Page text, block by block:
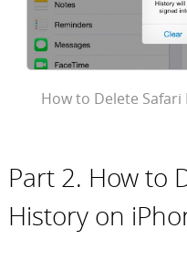
How to Delete
Part 2. How to
History on